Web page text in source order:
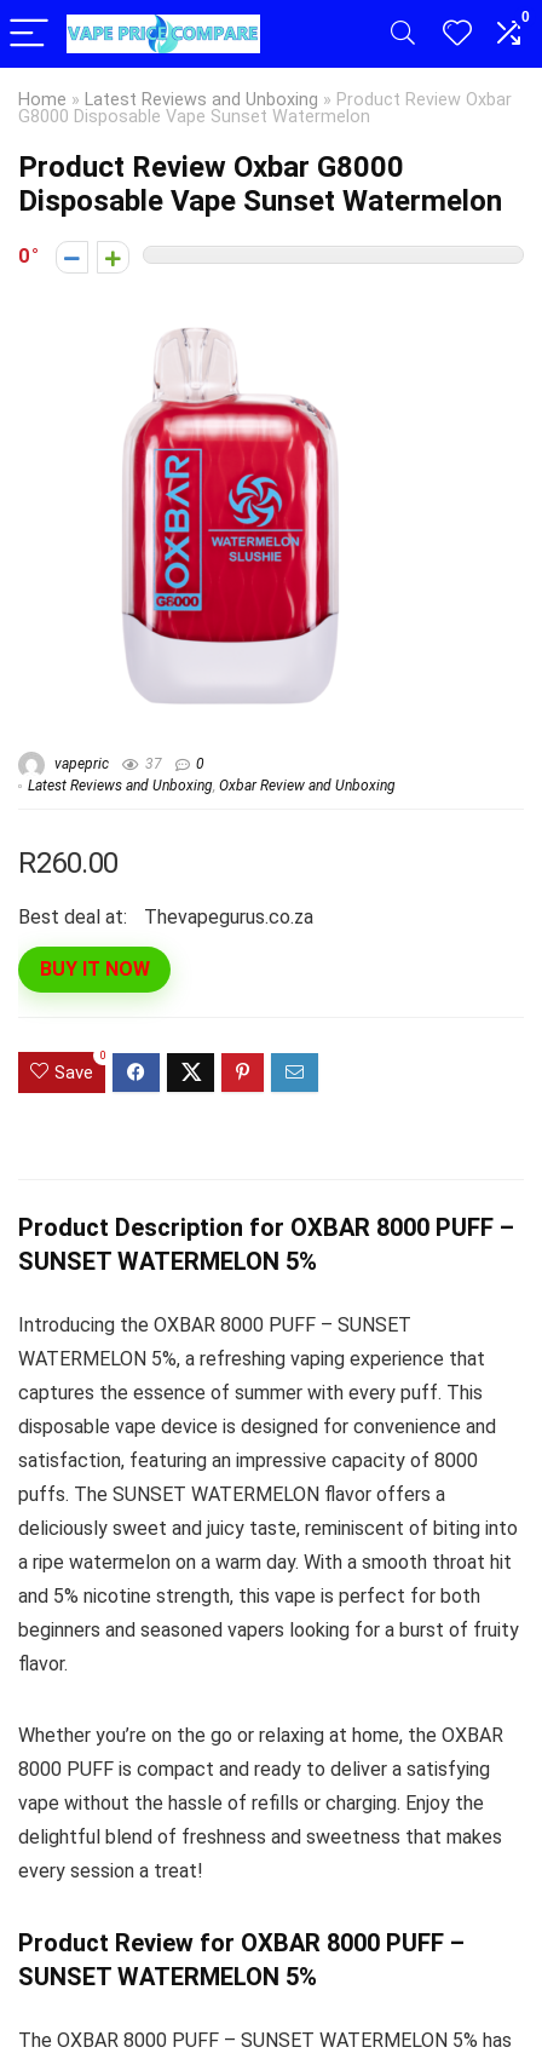
0
Home » Latest Reviews and Unboxing » Product Review Oxbar
G8000 Disposable Vape Sunset Watermelon
Product Review Oxbar G8000
Disposable Vape Sunset Watermelon
0
vapepric 37
0
Latest Reviews and Unboxing, Oxbar Review and Unboxing
R260.00
Best deal at: thevapegurus.co.za
BUY IT NOW
Save
0
Product Description for OXBAR 8000 PUFF –
SUNSET WATERMELON 5%
Introducing the OXBAR 8000 PUFF – SUNSET
WATERMELON 5%, a refreshing vaping experience that
captures the essence of summer with every puff. This
disposable vape device is designed for convenience and
satisfaction, featuring an impressive capacity of 8000
puffs. The SUNSET WATERMELON flavor offers a
deliciously sweet and juicy taste, reminiscent of biting into
a ripe watermelon on a warm day. With a smooth throat hit
and 5% nicotine strength, this vape is perfect for both
beginners and seasoned vapers looking for a burst of fruity
flavor.
Whether you’re on the go or relaxing at home, the OXBAR
8000 PUFF is compact and ready to deliver a satisfying
vape without the hassle of refills or charging. Enjoy the
delightful blend of freshness and sweetness that makes
every session a treat!
Product Review for OXBAR 8000 PUFF –
SUNSET WATERMELON 5%
The OXBAR 8000 PUFF – SUNSET WATERMELON 5% has